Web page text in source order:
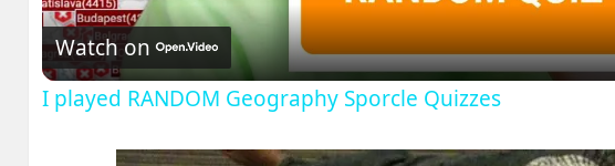
Watch on
I played RANDOM Geography Sporcle Quizzes